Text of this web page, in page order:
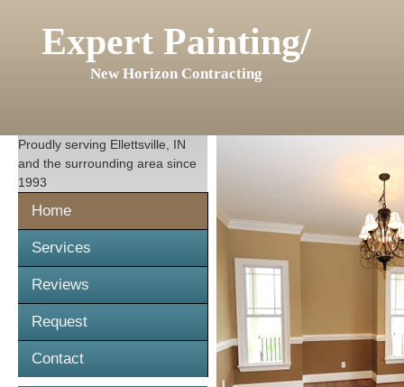
Expert Painting/
New Horizon Contracting
Proudly serving Ellettsville, IN
and the surrounding area since
1993
Home
Services
Reviews
Request
Contact